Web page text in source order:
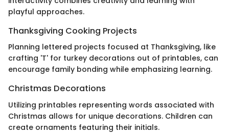
playful approaches.
Thanksgiving Cooking Projects
Planning lettered projects focused at Thanksgiving, like
crafting 'T' for turkey decorations out of printables, can
encourage family bonding while emphasizing learning.
Christmas Decorations
Utilizing printables representing words associated with
Christmas allows for unique decorations. Children can
create ornaments featuring their initials.